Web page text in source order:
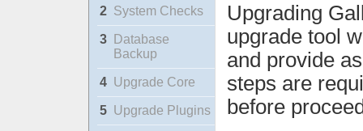
2 System Checks
3
Database
Backup
4 Upgrade Core
5 Upgrade Plugins
Upgrading
upgrade tool
and provide
steps are
before